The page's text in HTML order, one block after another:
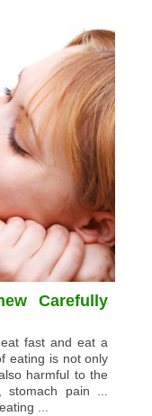
Carefully
fast and eat a
eating is not only
harmful to the
stomach pain ...
...